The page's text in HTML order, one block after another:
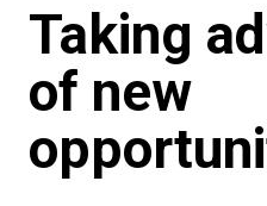
Taking
of new